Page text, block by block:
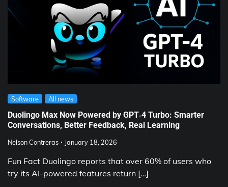
Software All news
Duolingo Max Now Powered by GPT‑4 Turbo: Smarter
Conversations, Better Feedback, Real Learning
Nelson Contreras January 18, 2026
Fun Fact Duolingo reports that over 60% of users who
try its AI-powered features return […]